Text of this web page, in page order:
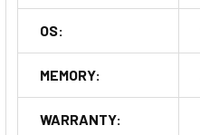
OS:
MEMORY:
WARRANTY: